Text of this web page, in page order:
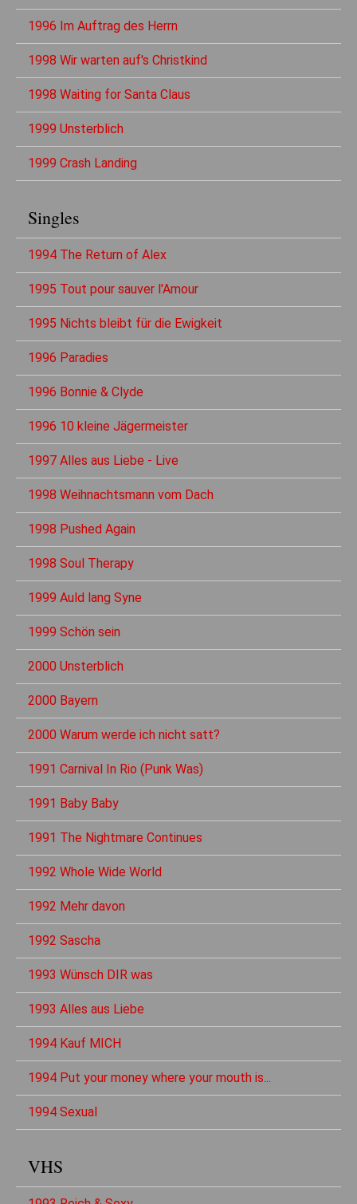
1996 Im Auftrag des Herrn
1998 Wir warten auf's Christkind
1998 Waiting for Santa Claus
1999 Unsterblich
1999 Crash Landing
Singles
1994 The Return of Alex
1995 Tout pour sauver l'Amour
1995 Nichts bleibt für die Ewigkeit
1996 Paradies
1996 Bonnie & Clyde
1996 10 kleine Jägermeister
1997 Alles aus Liebe - Live
1998 Weihnachtsmann vom Dach
1998 Pushed Again
1998 Soul Therapy
1999 Auld lang Syne
1999 Schön sein
2000 Unsterblich
2000 Bayern
2000 Warum werde ich nicht satt?
1991 Carnival In Rio (Punk Was)
1991 Baby Baby
1991 The Nightmare Continues
1992 Whole Wide World
1992 Mehr davon
1992 Sascha
1993 Wünsch DIR was
1993 Alles aus Liebe
1994 Kauf MICH
1994 Put your money where your mouth is...
1994 Sexual
VHS